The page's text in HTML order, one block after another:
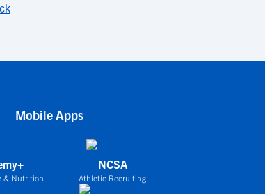
Mobile Apps
& Nutrition
NCSA
Athletic Recruiting